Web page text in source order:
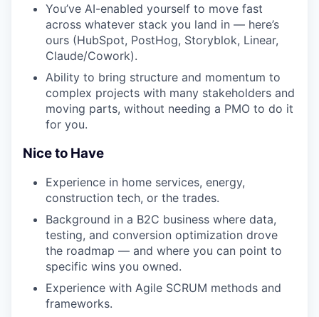
You’ve AI-enabled yourself to move fast
across whatever stack you land in — here’s
ours (HubSpot, PostHog, Storyblok, Linear,
Claude/Cowork).
Ability to bring structure and momentum to
complex projects with many stakeholders and
moving parts, without needing a PMO to do it
for you.
Nice to Have
Experience in home services, energy,
construction tech, or the trades.
Background in a B2C business where data,
testing, and conversion optimization drove
the roadmap — and where you can point to
specific wins you owned.
Experience with Agile SCRUM methods and
frameworks.